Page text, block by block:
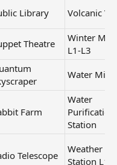
Library Volcanic
Theatre
Winter Mill
L1-L3
Water Mill
Farm
Water
Purification
Station
Telescope
Weather
Station L1-